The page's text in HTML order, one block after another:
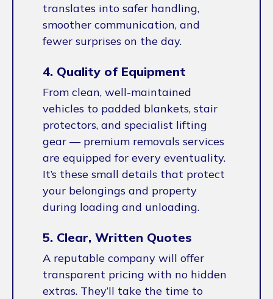
translates into safer handling,
smoother communication, and
fewer surprises on the day.
4. Quality of Equipment
From clean, well-maintained
vehicles to padded blankets, stair
protectors, and specialist lifting
gear — premium removals services
are equipped for every eventuality.
It’s these small details that protect
your belongings and property
during loading and unloading.
5. Clear, Written Quotes
A reputable company will offer
transparent pricing with no hidden
extras. They’ll take the time to